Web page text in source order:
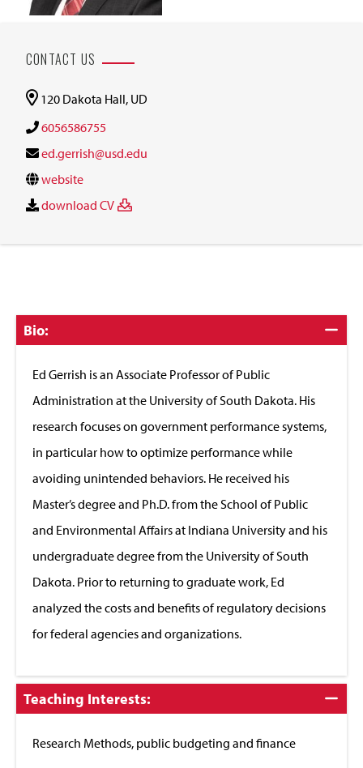
CONTACT US
120 Dakota Hall, UD
6056586755
ed.gerrish@usd.edu
website
download CV
Click
to
Bio:
Ed Gerrish is an Associate Professor of Public
Administration at the University of South Dakota. His
research focuses on government performance systems,
in particular how to optimize performance while
avoiding unintended behaviors. He received his
Master’s degree and Ph.D. from the School of Public
and Environmental Affairs at Indiana University and his
undergraduate degree from the University of South
Dakota. Prior to returning to graduate work, Ed
analyzed the costs and benefits of regulatory decisions
for federal agencies and organizations.
Click
to
Teaching Interests:
Research Methods, public budgeting and finance